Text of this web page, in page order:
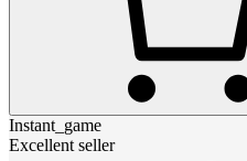
Instant_game
Excellent seller